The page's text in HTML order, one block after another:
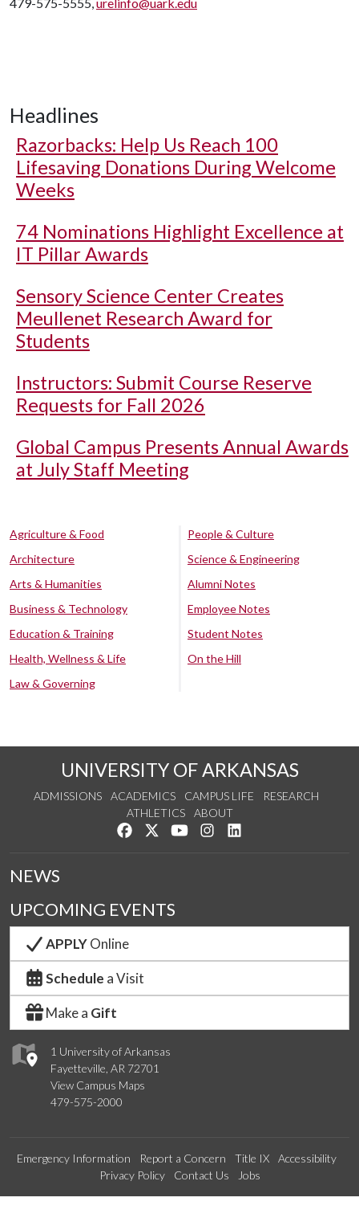
Headlines
Razorbacks: Help Us Reach 100
Lifesaving Donations During Welcome
Weeks
74 Nominations Highlight Excellence at
IT Pillar Awards
Sensory Science Center Creates
Meullenet Research Award for
Students
Instructors: Submit Course Reserve
Requests for Fall 2026
Global Campus Presents Annual Awards
at July Staff Meeting
Agriculture & Food
Architecture
Arts & Humanities
Business & Technology
Education & Training
Health, Wellness & Life
Law & Governing
People & Culture
Science & Engineering
Alumni Notes
Employee Notes
Student Notes
On the Hill
UNIVERSITY OF ARKANSAS
ADMISSIONS ACADEMICS CAMPUS LIFE
RESEARCH
ATHLETICS
ABOUT
Like us on Facebook
Follow us on Twitter
Watch us on YouTube
See us on Instagram
1 University of Arkansas
Fayetteville, AR 72701
View Campus Maps
479-575-2000
NEWS
UPCOMING EVENTS
APPLYOnline
Schedule a Visit
Make a Gift
Emergency Information Report a Concern Title IX
Accessibility
Privacy Policy
Contact Us Jobs